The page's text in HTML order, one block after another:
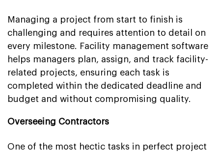
Managing a project from start to finish is
challenging and requires attention to detail on
every milestone. Facility management software
helps managers plan, assign, and track facility-
related projects, ensuring each task is
completed within the dedicated deadline and
budget and without compromising quality.
Overseeing Contractors
One of the most hectic tasks in perfect project